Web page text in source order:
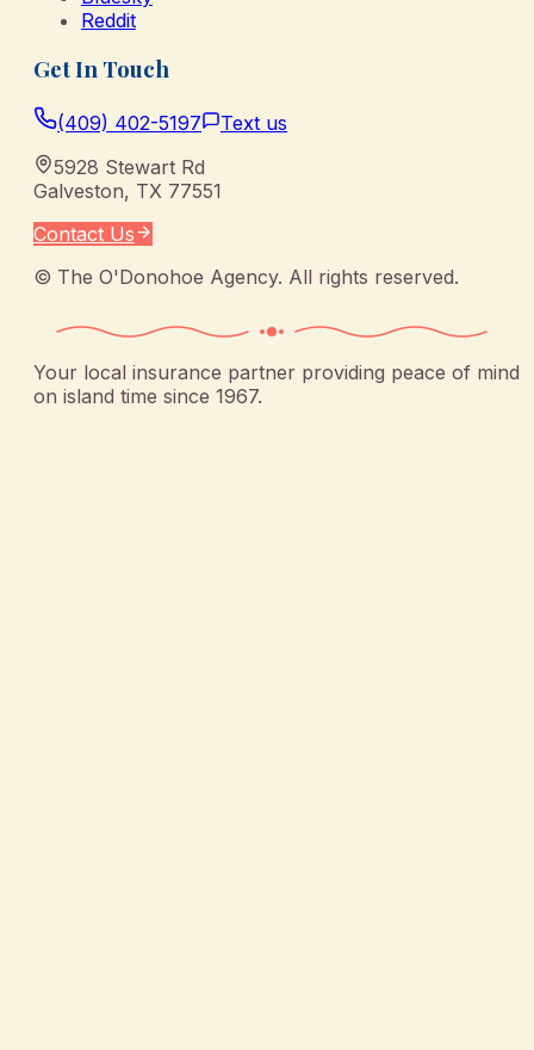
Reddit
Get In Touch
(409) 402-5197
Text us
5928 Stewart Rd
Galveston, TX 77551
Contact Us
© The O'Donohoe Agency. All rights reserved.
Your local insurance partner providing peace of mind
on island time since 1967.